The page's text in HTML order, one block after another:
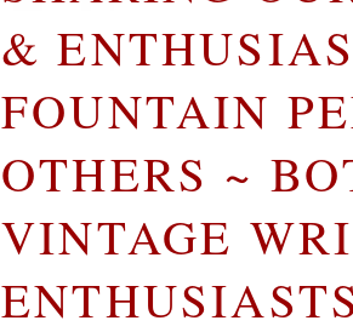
&
FOUNTAIN
OTHERS ~
VINTAGE